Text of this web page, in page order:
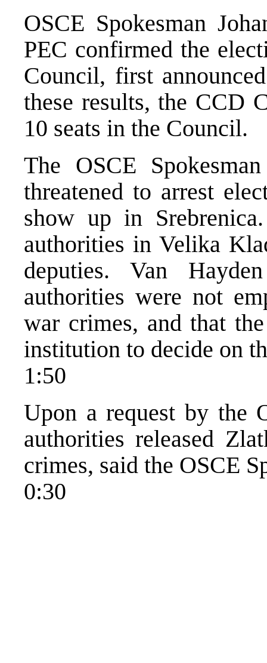
OSCE Spokesman
PEC confirmed the
Council, first
these results, the CCD
10 seats in the Council.
The OSCE
threatened to arrest
show up in
authorities in Velika
deputies. Van
authorities were not
war crimes, and that
institution to decide on
1:50
Upon a request by the
authorities released
crimes, said the OSCE
0:30